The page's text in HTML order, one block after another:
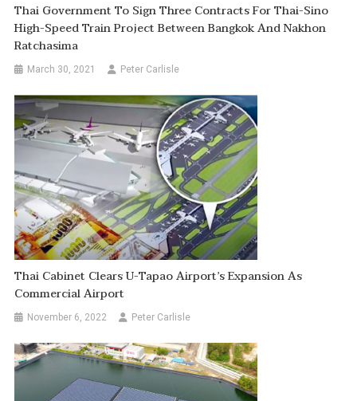
Thai Government To Sign Three Contracts For Thai-Sino
High-Speed Train Project Between Bangkok And Nakhon
Ratchasima
March 30, 2021 Peter Carlisle
Thai Cabinet Clears U-Tapao Airport’s Expansion As
Commercial Airport
November 6, 2022 Peter Carlisle